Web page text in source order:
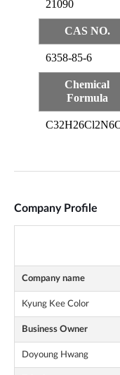
Company Profile
Company name
Kyung Kee Color
Business Owner
Doyoung Hwang